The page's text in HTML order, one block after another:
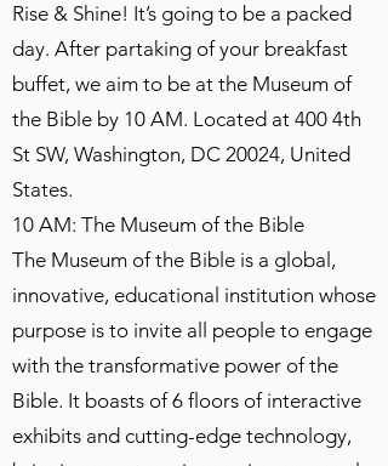
Rise & Shine! It’s going to be a packed
day. After partaking of your breakfast
buffet, we aim to be at the Museum of
the Bible by 10 AM. Located at 400 4th
St SW, Washington, DC 20024, United
States.
10 AM: The Museum of the Bible
The Museum of the Bible is a global,
innovative, educational institution whose
purpose is to invite all people to engage
with the transformative power of the
Bible. It boasts of 6 floors of interactive
exhibits and cutting-edge technology,